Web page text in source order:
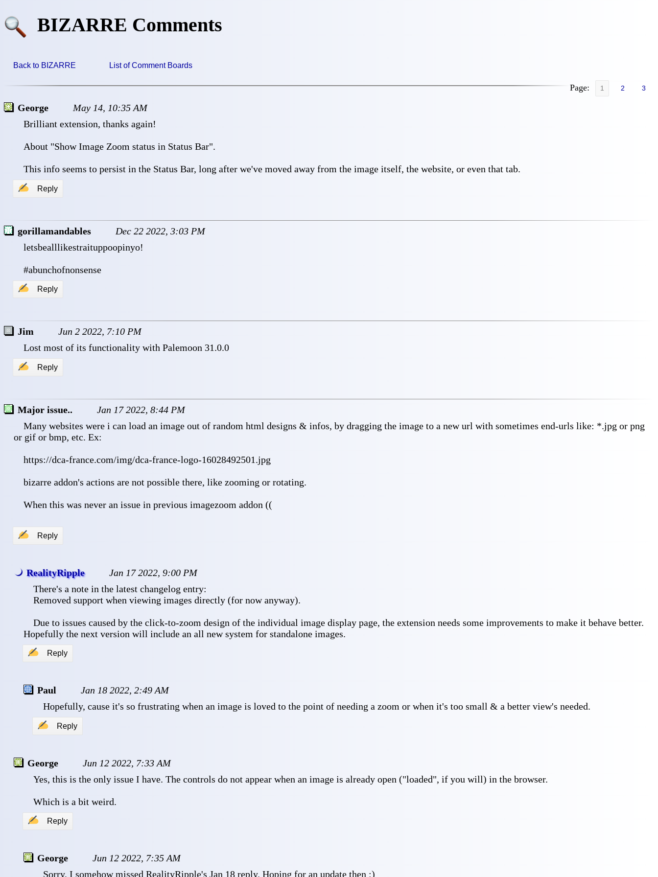
BIZARRE Comments
Back to BIZARRE List of Comment Boards
Page: 1 2 3
George
May 14, 10:35 AM
Brilliant extension, thanks again!
About "Show Image Zoom status in Status Bar".
This info seems to persist in the Status Bar, long after we've moved away from the image itself, the website, or even that tab.
✍ Reply
gorillamandables
Dec 22 2022, 3:03 PM
letsbealllikestraituppoopinyo!
#abunchofnonsense
✍ Reply
Jim
Jun 2 2022, 7:10 PM
Lost most of its functionality with Palemoon 31.0.0
✍ Reply
Major issue..
Jan 17 2022, 8:44 PM
Many websites were i can load an image out of random html designs & infos, by dragging the image to a new url with sometimes end-urls like: *.jpg or png
or gif or bmp, etc. Ex:
https://dca-france.com/img/dca-france-logo-16028492501.jpg
bizarre addon's actions are not possible there, like zooming or rotating.
When this was never an issue in previous imagezoom addon ((
✍ Reply
RealityRipple
Jan 17 2022, 9:00 PM
There's a note in the latest changelog entry:
Removed support when viewing images directly (for now anyway).
Due to issues caused by the click-to-zoom design of the individual image display page, the extension needs some improvements to make it behave better.
Hopefully the next version will include an all new system for standalone images.
✍ Reply
Paul
Jan 18 2022, 2:49 AM
Hopefully, cause it's so frustrating when an image is loved to the point of needing a zoom or when it's too small & a better view's needed.
✍ Reply
George
Jun 12 2022, 7:33 AM
Yes, this is the only issue I have. The controls do not appear when an image is already open ("loaded", if you will) in the browser.
Which is a bit weird.
✍ Reply
George
Jun 12 2022, 7:35 AM
Sorry, I somehow missed RealityRipple's Jan 18 reply. Hoping for an update then :)